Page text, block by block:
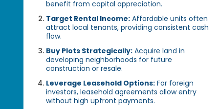
benefit from capital appreciation.
Target Rental Income: Affordable units often
attract local tenants, providing consistent cash
flow.
Buy Plots Strategically: Acquire land in
developing neighborhoods for future
construction or resale.
Leverage Leasehold Options: For foreign
investors, leasehold agreements allow entry
without high upfront payments.